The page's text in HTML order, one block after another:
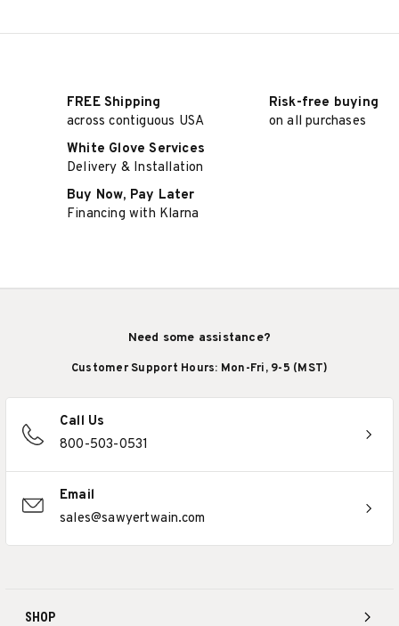
FREE Shipping
across contiguous USA
Risk-free buying
on all purchases
White Glove Services
Delivery & Installation
Buy Now, Pay Later
Financing with Klarna
SHOP
Need some assistance?
Customer Support Hours: Mon-Fri, 9-5 (MST)
Call Us
800-503-0531
Email
sales@sawyertwain.com